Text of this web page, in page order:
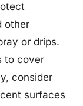
other
or drips.
to cover
consider
surfaces